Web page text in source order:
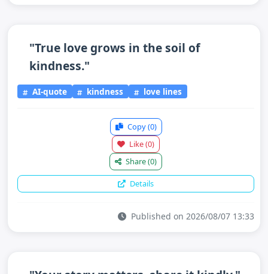
"True love grows in the soil of
kindness."
AI-quote kindness love lines
Copy(0)
Like(0)
Share(0)
Details
Published on 2026/08/07 13:33